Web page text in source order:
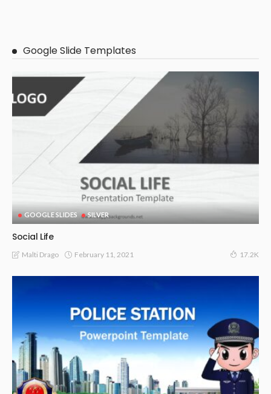
Google Slide Templates
GOOGLE SLIDES SILVER
Social Life
Malti Drago February 11, 2021 17.2K